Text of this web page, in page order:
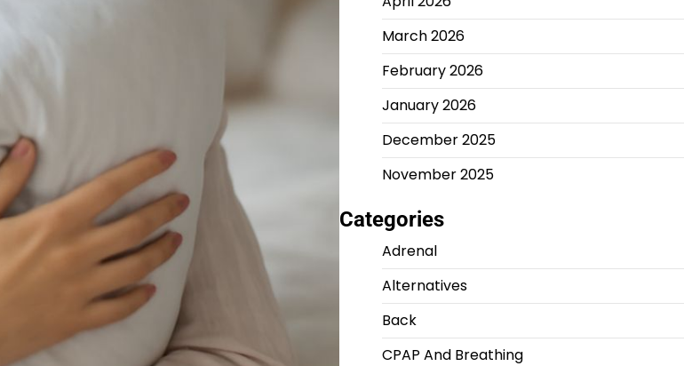
March 2026
February 2026
January 2026
December 2025
November 2025
Categories
Adrenal
Alternatives
Back
CPAP And Breathing